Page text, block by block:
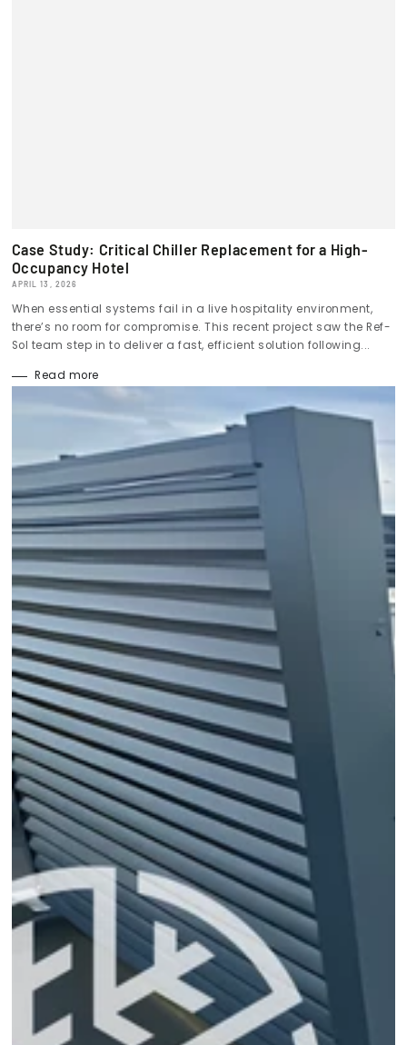
Case Study: Critical Chiller Replacement for a High-
Occupancy Hotel
APRIL 13, 2026
When essential systems fail in a live hospitality environment,
there’s no room for compromise. This recent project saw the Ref-
Sol team step in to deliver a fast, efficient solution following...
Read more